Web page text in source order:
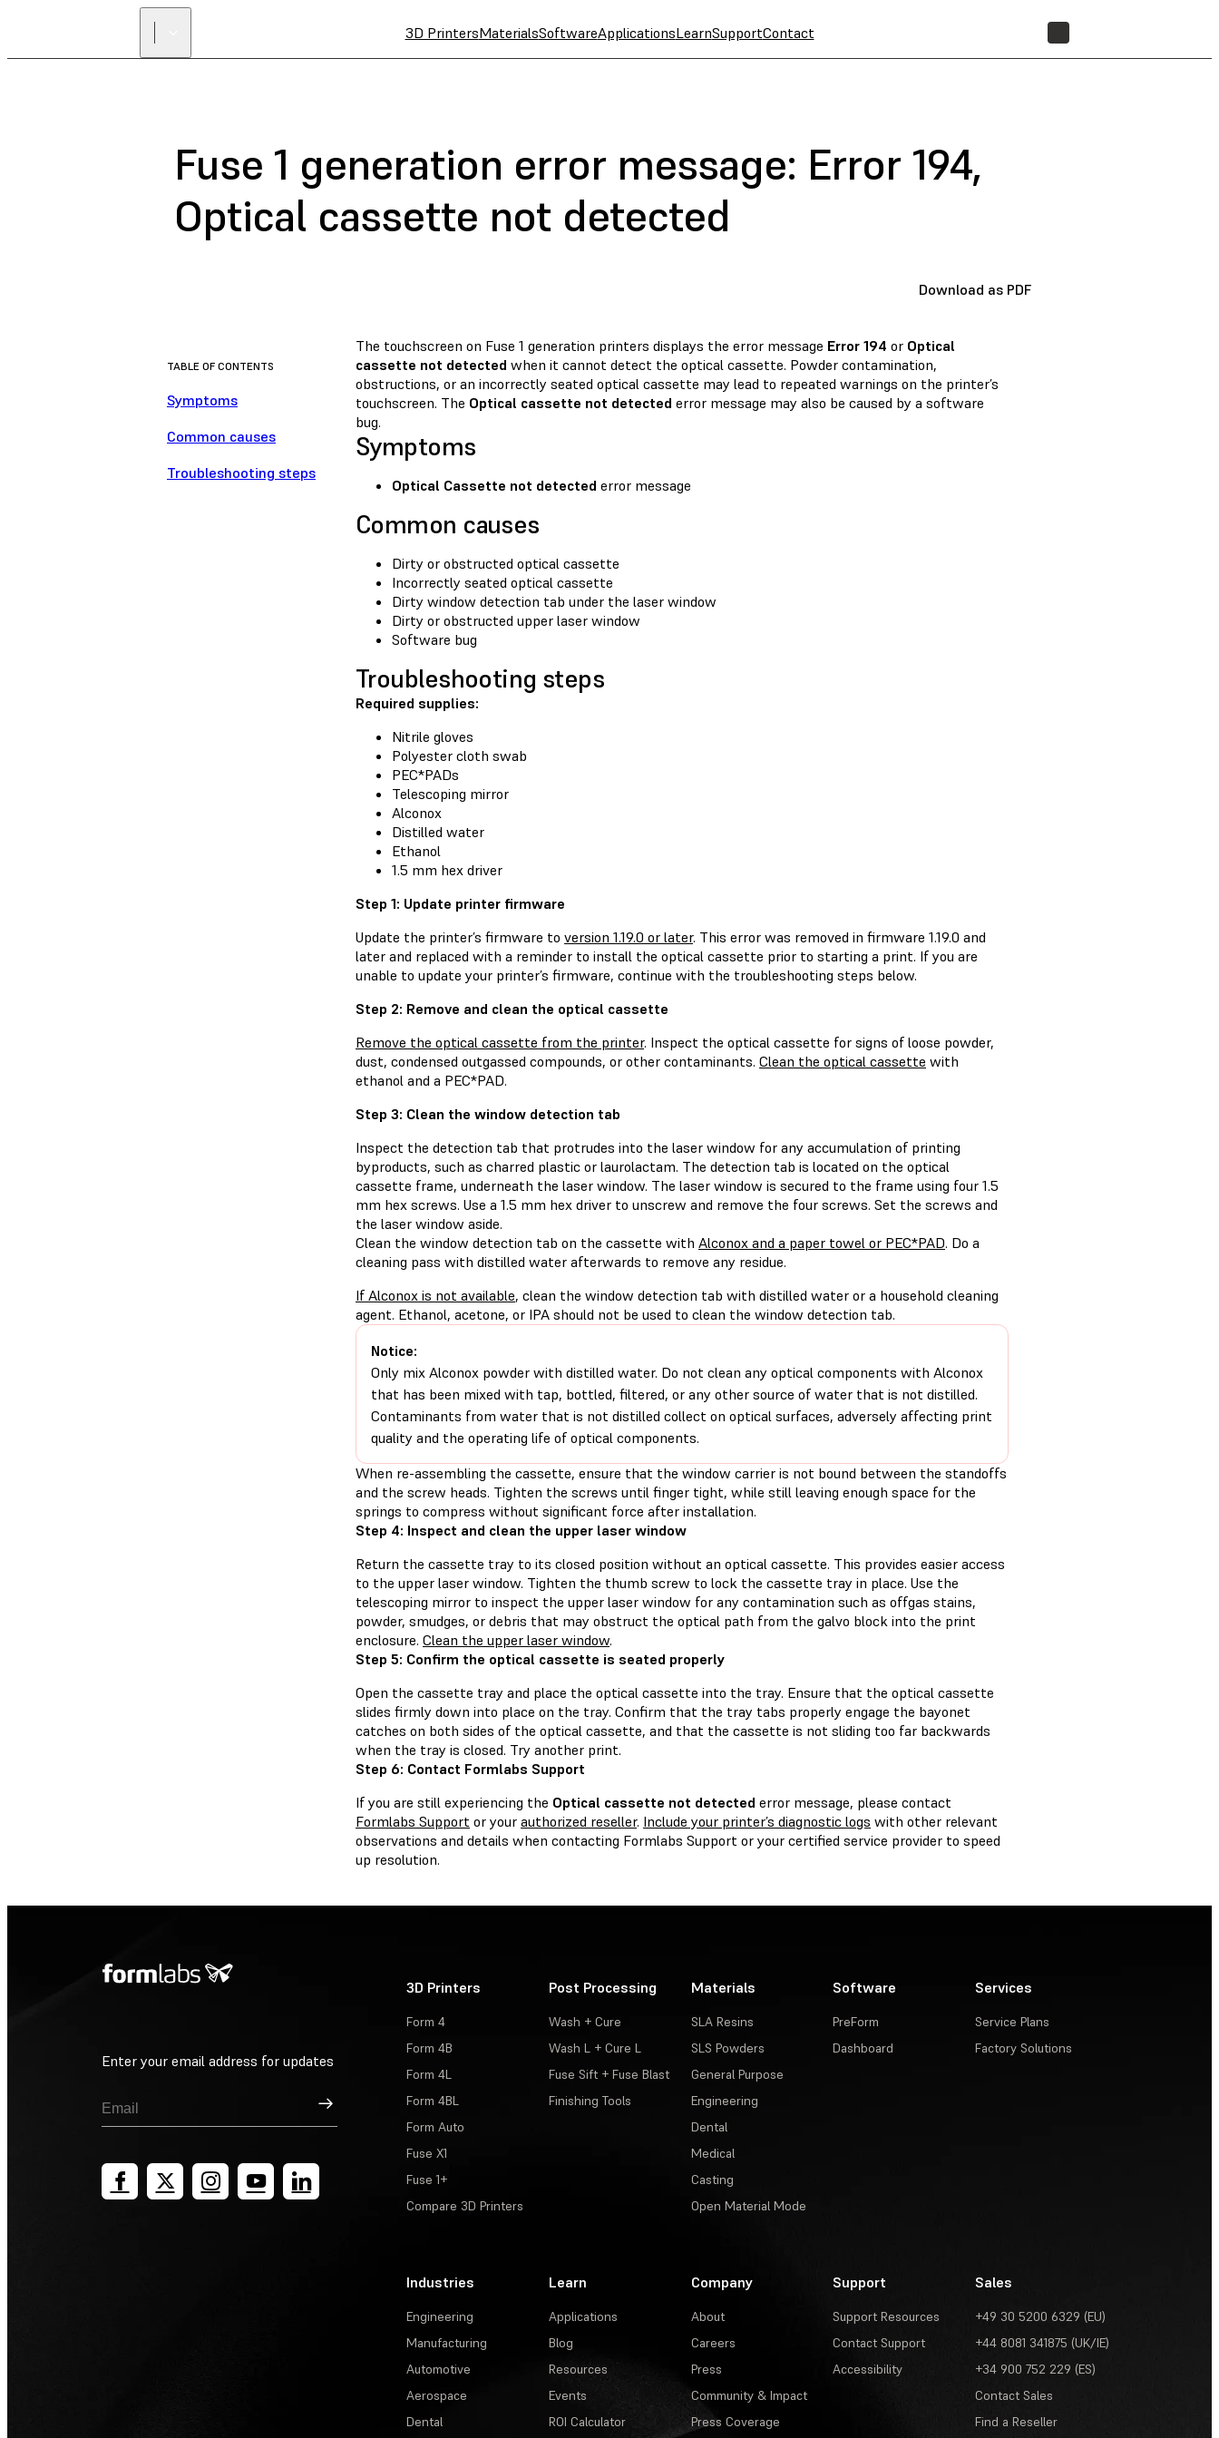
3D PrintersMaterialsSoftwareApplicationsLearnSupportContact
Fuse 1 generation error message: Error 194,
Optical cassette not detected
Download as PDF
TABLE OF CONTENTS
Symptoms
Common causes
Troubleshooting steps
The touchscreen on Fuse 1 generation printers displays the error message Error 194 or Optical
cassette not detected when it cannot detect the optical cassette. Powder contamination,
obstructions, or an incorrectly seated optical cassette may lead to repeated warnings on the printer’s
touchscreen. The Optical cassette not detected error message may also be caused by a software
bug.
Symptoms
Optical Cassette not detected error message
Common causes
Dirty or obstructed optical cassette
Incorrectly seated optical cassette
Dirty window detection tab under the laser window
Dirty or obstructed upper laser window
Software bug
Troubleshooting steps
Required supplies:
Nitrile gloves
Polyester cloth swab
PEC*PADs
Telescoping mirror
Alconox
Distilled water
Ethanol
1.5 mm hex driver
Step 1: Update printer firmware
Update the printer’s firmware to version 1.19.0 or later. This error was removed in firmware 1.19.0 and
later and replaced with a reminder to install the optical cassette prior to starting a print. If you are
unable to update your printer’s firmware, continue with the troubleshooting steps below.
Step 2: Remove and clean the optical cassette
Remove the optical cassette from the printer. Inspect the optical cassette for signs of loose powder,
dust, condensed outgassed compounds, or other contaminants. Clean the optical cassette with
ethanol and a PEC*PAD.
Step 3: Clean the window detection tab
Inspect the detection tab that protrudes into the laser window for any accumulation of printing
byproducts, such as charred plastic or laurolactam. The detection tab is located on the optical
cassette frame, underneath the laser window. The laser window is secured to the frame using four 1.5
mm hex screws. Use a 1.5 mm hex driver to unscrew and remove the four screws. Set the screws and
the laser window aside.
Clean the window detection tab on the cassette with Alconox and a paper towel or PEC*PAD. Do a
cleaning pass with distilled water afterwards to remove any residue.
If Alconox is not available, clean the window detection tab with distilled water or a household cleaning
agent. Ethanol, acetone, or IPA should not be used to clean the window detection tab.
Notice:
Only mix Alconox powder with distilled water. Do not clean any optical components with Alconox
that has been mixed with tap, bottled, filtered, or any other source of water that is not distilled.
Contaminants from water that is not distilled collect on optical surfaces, adversely affecting print
quality and the operating life of optical components.
When re-assembling the cassette, ensure that the window carrier is not bound between the standoffs
and the screw heads. Tighten the screws until finger tight, while still leaving enough space for the
springs to compress without significant force after installation.
Step 4: Inspect and clean the upper laser window
Return the cassette tray to its closed position without an optical cassette. This provides easier access
to the upper laser window. Tighten the thumb screw to lock the cassette tray in place. Use the
telescoping mirror to inspect the upper laser window for any contamination such as offgas stains,
powder, smudges, or debris that may obstruct the optical path from the galvo block into the print
enclosure. Clean the upper laser window.
Step 5: Confirm the optical cassette is seated properly
Open the cassette tray and place the optical cassette into the tray. Ensure that the optical cassette
slides firmly down into place on the tray. Confirm that the tray tabs properly engage the bayonet
catches on both sides of the optical cassette, and that the cassette is not sliding too far backwards
when the tray is closed. Try another print.
Step 6: Contact Formlabs Support
If you are still experiencing the Optical cassette not detected error message, please contact
Formlabs Support or your authorized reseller. Include your printer’s diagnostic logs with other relevant
observations and details when contacting Formlabs Support or your certified service provider to speed
up resolution.
Enter your email address for updates
Sign Up
3D Printers
Form 4
Form 4B
Form 4L
Form 4BL
Form Auto
Fuse X1
Fuse 1+
Compare 3D Printers
Post Processing
Wash + Cure
Wash L + Cure L
Fuse Sift + Fuse Blast
Finishing Tools
Materials
SLA Resins
SLS Powders
General Purpose
Engineering
Dental
Medical
Casting
Open Material Mode
Software
PreForm
Dashboard
Services
Service Plans
Factory Solutions
Industries
Engineering
Manufacturing
Automotive
Aerospace
Dental
Learn
Applications
Blog
Resources
Events
ROI Calculator
Company
About
Careers
Press
Community & Impact
Press Coverage
Support
Support Resources
Contact Support
Accessibility
Sales
+49 30 5200 6329 (EU)
+44 8081 341875 (UK/IE)
+34 900 752 229 (ES)
Contact Sales
Find a Reseller